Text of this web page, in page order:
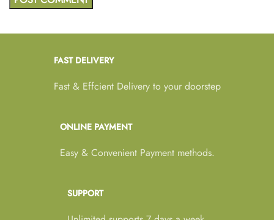
FAST DELIVERY
Fast & Effcient Delivery to your doorstep
ONLINE PAYMENT
Easy & Convenient Payment methods.
SUPPORT